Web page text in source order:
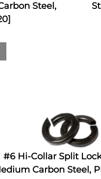
Steel,
#6 Hi-Collar Split
Carbon Steel,